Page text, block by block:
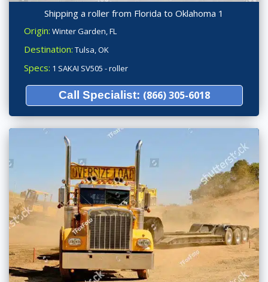
Shipping a roller from Florida to Oklahoma 1
Origin: Winter Garden, FL
Destination: Tulsa, OK
Specs: 1 SAKAI SV505 - roller
Call Specialist: (866) 305-6018